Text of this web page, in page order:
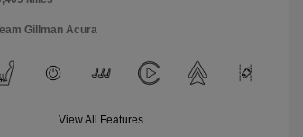
Gillman Acura
View All Features